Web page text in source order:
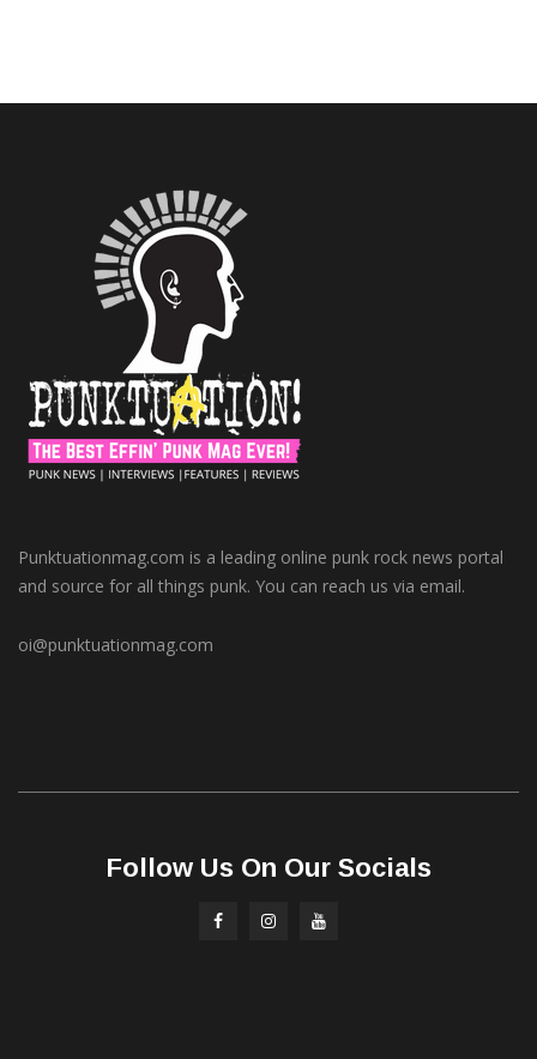
Punktuationmag.com is a leading online punk rock news portal
and source for all things punk. You can reach us via email.
oi@punktuationmag.com
Follow Us On Our Socials